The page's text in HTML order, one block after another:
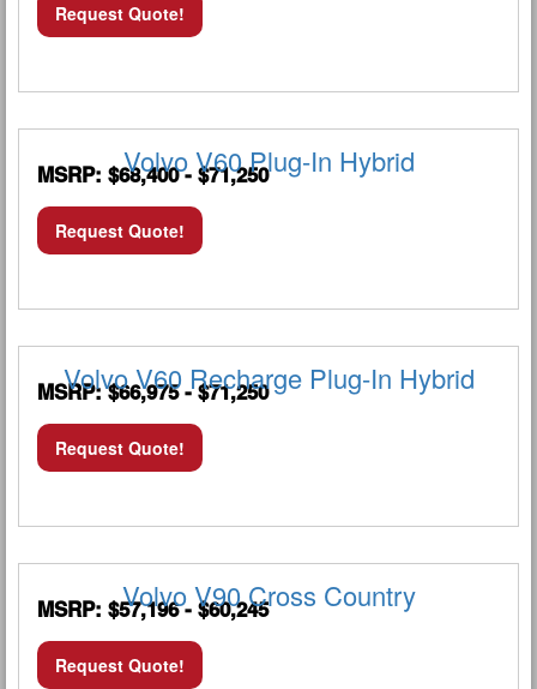
Request Quote!
Volvo V60 Plug-In Hybrid
MSRP: $68,400 - $71,250
Request Quote!
Volvo V60 Recharge Plug-In Hybrid
MSRP: $66,975 - $71,250
Request Quote!
Volvo V90 Cross Country
MSRP: $57,196 - $60,245
Request Quote!